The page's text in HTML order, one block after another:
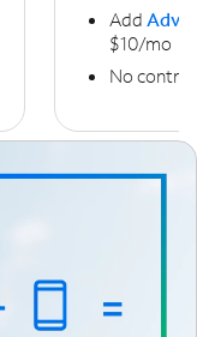
Add
$10/mo
No